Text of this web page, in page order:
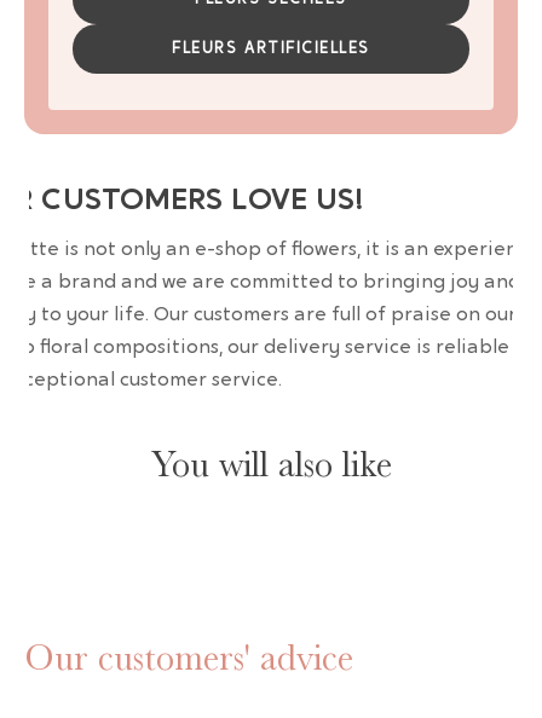
FLEURS ARTIFICIELLES
CUSTOMERS LOVE US!
is not only an e-shop of flowers, it is an experience.
are a brand and we are committed to bringing joy and
to your life. Our customers are full of praise on our
floral compositions, our delivery service is reliable
exceptional customer service.
You will also like
Our customers' advice